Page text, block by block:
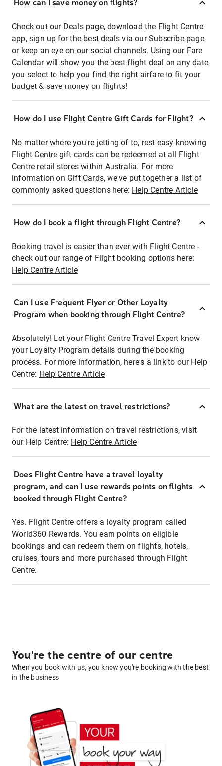
How can I save money on flights?
Check out our Deals page, download the Flight Centre
app, sign up for the best deals via our Subscribe page
or keep an eye on our social channels. Using our Fare
Calendar will show you the best flight deal on any date
you select to help you find the right airfare to fit your
budget & save money on flights!
How do I use Flight Centre Gift Cards for Flight?
No matter where you're jetting of to, rest easy knowing
Flight Centre gift cards can be redeemed at all Flight
Centre retail stores within Australia. For more
information on Gift Cards, we've put together a list of
commonly asked questions here: Help Centre Article
How do I book a flight through Flight Centre?
Booking travel is easier than ever with Flight Centre -
check out our range of Flight booking options here:
Help Centre Article
Can I use Frequent Flyer or Other Loyalty
Program when booking through Flight Centre?
Absolutely! Let your Flight Centre Travel Expert know
your Loyalty Program details during the booking
process. For more information, here's a link to our Help
Centre: Help Centre Article
What are the latest on travel restrictions?
For the latest information on travel restrictions, visit
our Help Centre: Help Centre Article
Does Flight Centre have a travel loyalty
program, and can I use rewards points on flights
booked through Flight Centre?
Yes. Flight Centre offers a loyalty program called
World360 Rewards. You earn points on eligible
bookings and can redeem them on flights, hotels,
cruises, tours and more purchased through Flight
Centre.
You're the centre of our centre
When you book with us, you know you're booking with the best
in the business